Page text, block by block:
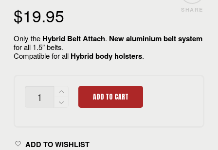
SHARE
$19.95
Only the Hybrid Belt Attach. New aluminium belt system
for all 1.5” belts.
Compatible for all Hybrid body holsters.
BELT
ADD TO CART
ADD TO WISHLIST